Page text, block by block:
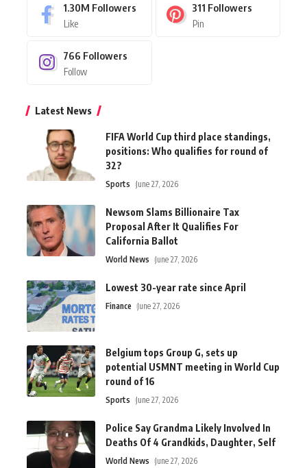
1.30M Followers
Like
311 Followers
Pin
766 Followers
Follow
Latest News
FIFA World Cup third place standings,
positions: Who qualifies for round of
32?
Sports June 27, 2026
Newsom Slams Billionaire Tax
Proposal After It Qualifies For
California Ballot
World News June 27, 2026
Lowest 30-year rate since April
Finance June 27, 2026
Belgium tops Group G, sets up
potential USMNT meeting in World Cup
round of 16
Sports June 27, 2026
Police Say Grandma Likely Involved In
Deaths Of 4 Grandkids, Daughter, Self
World News June 27, 2026